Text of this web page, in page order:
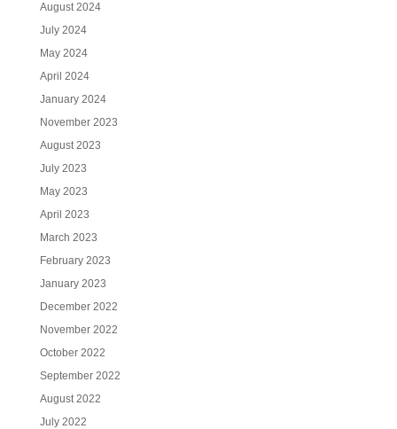
August 2024
July 2024
May 2024
April 2024
January 2024
November 2023
August 2023
July 2023
May 2023
April 2023
March 2023
February 2023
January 2023
December 2022
November 2022
October 2022
September 2022
August 2022
July 2022